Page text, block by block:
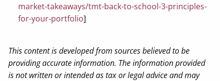
market-takeaways/tmt-back-to-school-3-principles-
for-your-portfolio]
This content is developed from sources believed to be
providing accurate information. The information provided
is not written or intended as tax or legal advice and may